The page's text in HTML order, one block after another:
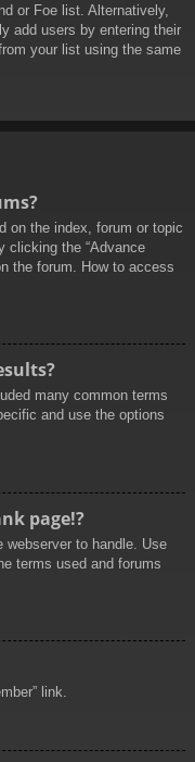
or Foe list. Alternatively,
add users by entering their
your list using the same
on the index, forum or topic
clicking the “Advance
the forum. How to access
many common terms
and use the options
page!?
webserver to handle. Use
terms used and forums
link.